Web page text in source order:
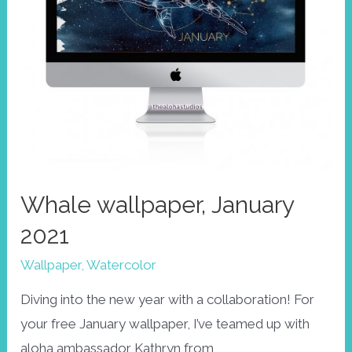
Whale wallpaper, January
2021
Wallpaper,Watercolor
Diving into the new year with a collaboration! For
your free January wallpaper, I’ve teamed up with
aloha ambassador Kathryn from